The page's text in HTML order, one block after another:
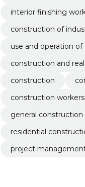
interior finishing
construction of
use and operation
construction and
construction
construction workers
general construction
residential
project